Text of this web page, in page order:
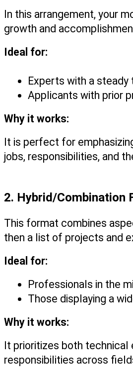
In this arrangement, your
growth and
Ideal for:
Experts with a
Applicants with prior
Why it works:
It is perfect for
jobs, responsibilities, and
2. Hybrid/Combination
This format combines
then a list of projects and
Ideal for:
Professionals in the
Those displaying a
Why it works:
It prioritizes both technical
responsibilities across